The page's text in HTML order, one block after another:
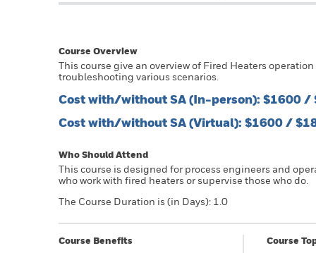
Course Overview
This course give an overview of Fired Heaters
troubleshooting various scenarios.
Cost with/without SA (In-person): $1600 /
Cost with/without SA (Virtual): $1600 /
Who Should Attend
This course is designed for process engineers and
who work with fired heaters or supervise those who do.
The Course Duration is (in Days): 1.0
Course Benefits Course